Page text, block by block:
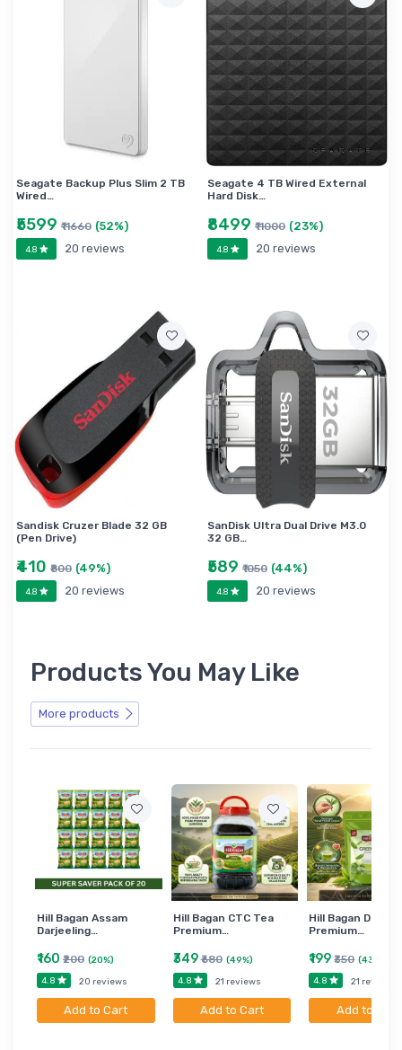
Seagate Backup Plus Slim 2 TB
Wired…
₹5599 ₹11660 (52%)
4.8 20 reviews
Seagate 4 TB Wired External
Hard Disk…
₹8499 ₹11000 (23%)
4.8 20 reviews
Sandisk Cruzer Blade 32 GB
(Pen Drive)
₹410 ₹800 (49%)
4.8 20 reviews
SanDisk Ultra Dual Drive M3.0
32 GB…
₹589 ₹1050 (44%)
4.8 20 reviews
Products You May Like
More products
Hill Bagan Assam
Darjeeling…
₹160 ₹200 (20%)
4.8
20 reviews
Add to Cart
Hill Bagan CTC Tea
Premium…
₹349₹680 (49%)
4.8
21 reviews
Add to Cart
Hill Bagan
Premium…
₹199₹350 (43%)
4.8
21 reviews
Add to Cart